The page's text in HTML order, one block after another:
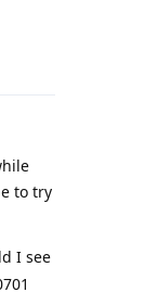
to try
I see